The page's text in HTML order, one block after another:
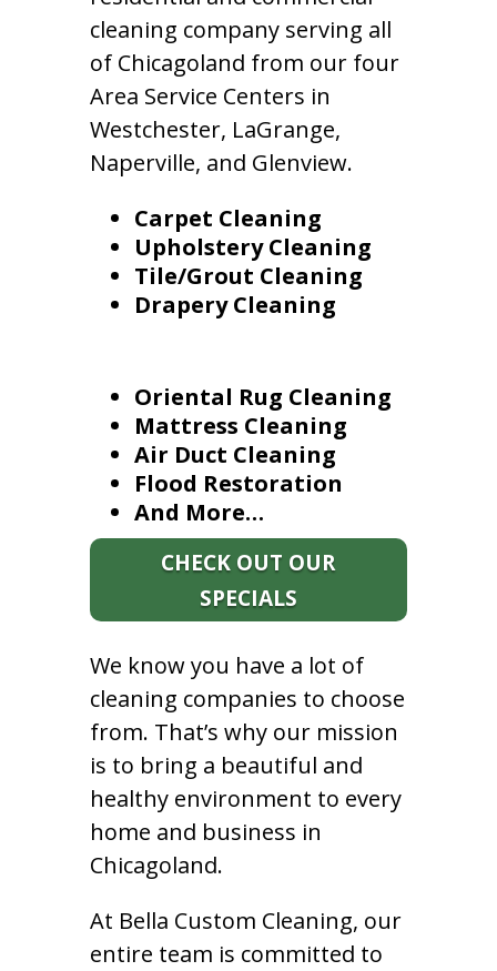
cleaning company serving all
of Chicagoland from our four
Area Service Centers in
Westchester, LaGrange,
Naperville, and Glenview.
Carpet Cleaning
Upholstery Cleaning
Tile/Grout Cleaning
Drapery Cleaning
Oriental Rug Cleaning
Mattress Cleaning
Air Duct Cleaning
Flood Restoration
And More…
CHECK OUT OUR
SPECIALS
We know you have a lot of
cleaning companies to choose
from. That’s why our mission
is to bring a beautiful and
healthy environment to every
home and business in
Chicagoland.
At Bella Custom Cleaning, our
entire team is committed to